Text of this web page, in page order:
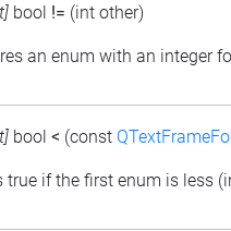
bool != (int other)
an enum with an integer
bool < (const
true if the first enum is less